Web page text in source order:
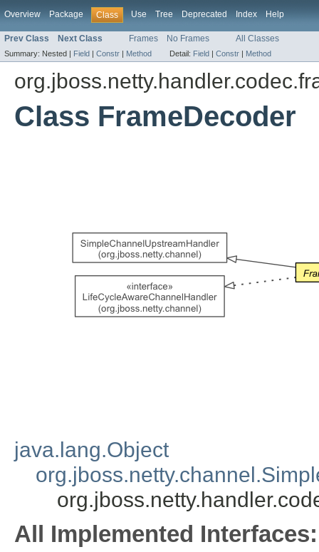
Overview Package Class Use Tree Deprecated Index Help
Prev Class Next Class Frames No Frames All Classes
Summary: Nested | Field | Constr | Method Detail: Field | Constr | Method
Class FrameDecoder
java.lang.Object
All Implemented Interfaces: